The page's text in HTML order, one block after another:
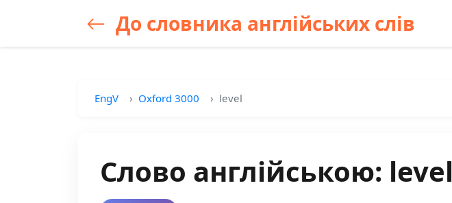
До словника англійських слів
EngV Oxford 3000 level
Слово англійською: level